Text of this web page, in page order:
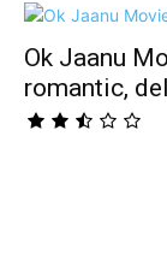
Ok Jaanu
romantic,